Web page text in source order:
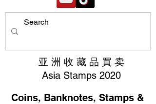
亚 洲 收 藏 品 買 卖
Asia Stamps 2020
Coins, Banknotes, Stamps &